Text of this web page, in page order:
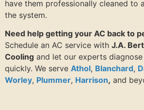
have them professionally cleaned to
the system.
Need help getting your AC back to
Schedule an AC service with J.A.
Cooling and let our experts
quickly. We serve Athol, Blanchard,
Worley, Plummer, Harrison, and